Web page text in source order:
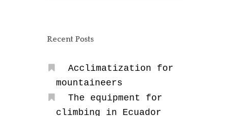
Recent Posts
Acclimatization for
mountaineers
The equipment for
climbing in Ecuador